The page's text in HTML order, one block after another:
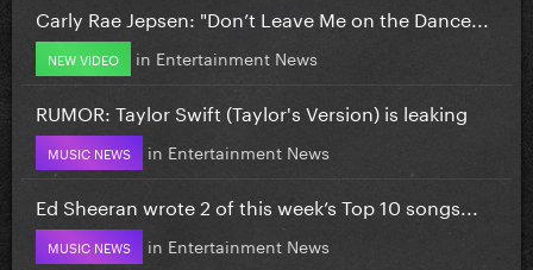
Carly Rae Jepsen: "Don’t Leave Me on the Dance...
NEW VIDEO in Entertainment News
RUMOR: Taylor Swift (Taylor's Version) is leaking
MUSIC NEWS in Entertainment News
Ed Sheeran wrote 2 of this week’s Top 10 songs...
MUSIC NEWS in Entertainment News